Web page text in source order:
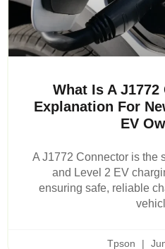
What Is A
Explanation For
EV
A J1772 Connector is the
and Level 2 EV
ensuring safe, reliable
Tpson